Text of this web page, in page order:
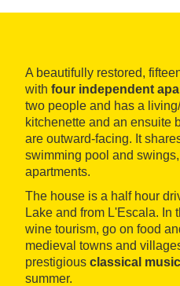
A beautifully restored,
with four independent
two people and has a
kitchenette and an ensuite
are outward-facing. It
swimming pool and
apartments.
The house is a half hour
Lake and from L'Escala. In
wine tourism, go on food
medieval towns and
prestigious classical
summer.